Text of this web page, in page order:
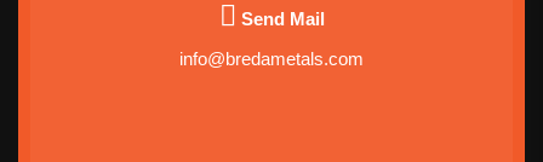
Send Mail
info@bredametals.com